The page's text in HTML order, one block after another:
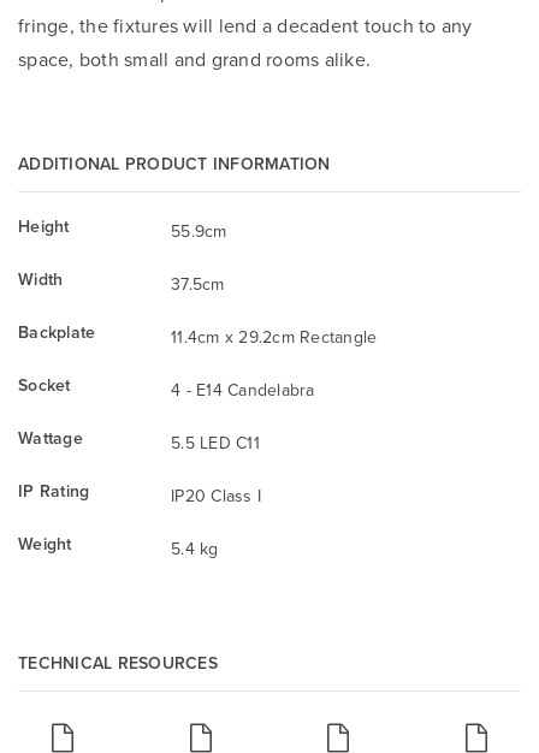
fringe, the fixtures will lend a decadent touch to any
space, both small and grand rooms alike.
ADDITIONAL PRODUCT INFORMATION
Height
55.9cm
Width
37.5cm
Backplate
11.4cm x 29.2cm Rectangle
Socket
4 - E14 Candelabra
Wattage
5.5 LED C11
IP Rating
IP20 Class I
Weight
5.4 kg
TECHNICAL RESOURCES